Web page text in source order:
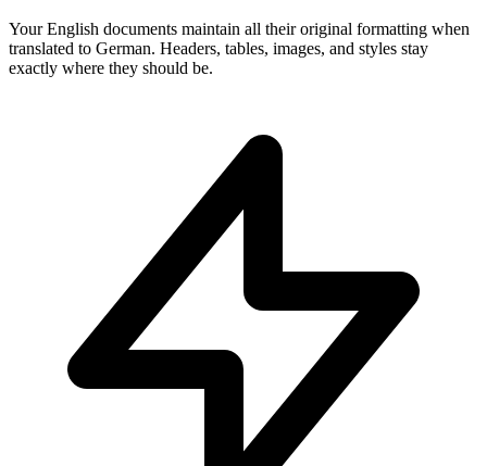
YourEnglish documents maintain all their original formatting when
translated to German. Headers, tables, images, and styles stay
exactly where they should be.